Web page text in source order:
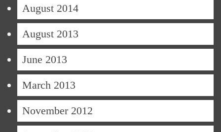
August 2014
August 2013
June 2013
March 2013
November 2012